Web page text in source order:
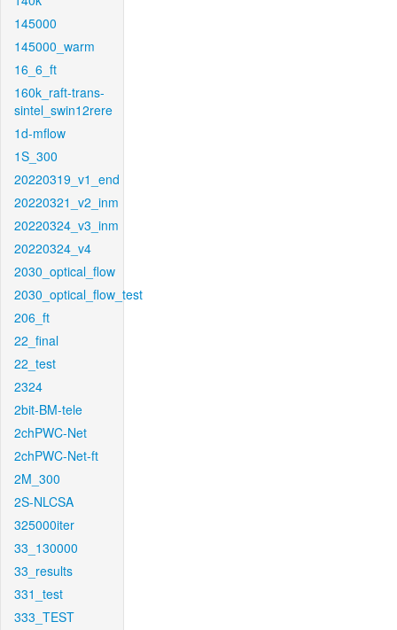
145000
145000_warm
16_6_ft
160k_raft-trans-
sintel_swin12rere
1d-mflow
1S_300
20220319_v1_end
20220321_v2_inm
20220324_v3_inm
20220324_v4
2030_optical_flow
2030_optical_flow_test
206_ft
22_final
22_test
2324
2bit-BM-tele
2chPWC-Net
2chPWC-Net-ft
2M_300
2S-NLCSA
325000iter
33_130000
33_results
331_test
333_TEST